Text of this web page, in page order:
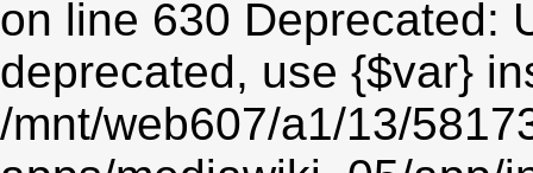
on line 630 Deprecated:
deprecated, use {$var}
/mnt/web607/a1/13/